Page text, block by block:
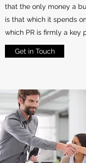
that the only money a
is that which it spends
which PR is firmly a key
Get in Touch